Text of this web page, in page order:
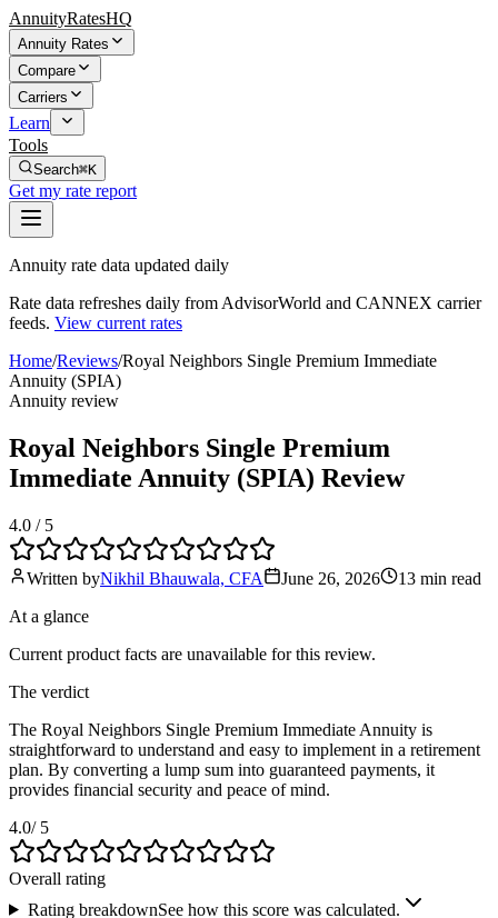
AnnuityRatesHQ
Annuity Rates
Compare
Carriers
Learn
Tools
Search⌘K
Get my rate report
Annuity rate data updated daily
Rate data refreshes daily from AdvisorWorld and CANNEX carrier
feeds. View current rates
Home/Reviews/Royal Neighbors Single Premium Immediate
Annuity (SPIA)
Annuity review
Royal Neighbors Single Premium
Immediate Annuity (SPIA) Review
4.0 / 5
Written byNikhil Bhauwala, CFA June 26, 2026 13 min read
At a glance
Current product facts are unavailable for this review.
The verdict
The Royal Neighbors Single Premium Immediate Annuity is
straightforward to understand and easy to implement in a retirement
plan. By converting a lump sum into guaranteed payments, it
provides financial security and peace of mind.
4.0/ 5
Overall rating
Rating breakdownSee how this score was calculated.